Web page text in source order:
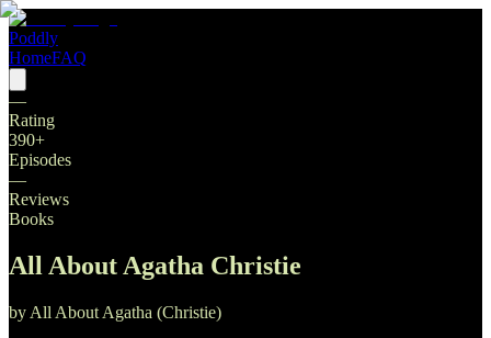
Poddly
HomeFAQ
—
Rating
390+
Episodes
—
Reviews
Books
All About Agatha Christie
by All About Agatha (Christie)